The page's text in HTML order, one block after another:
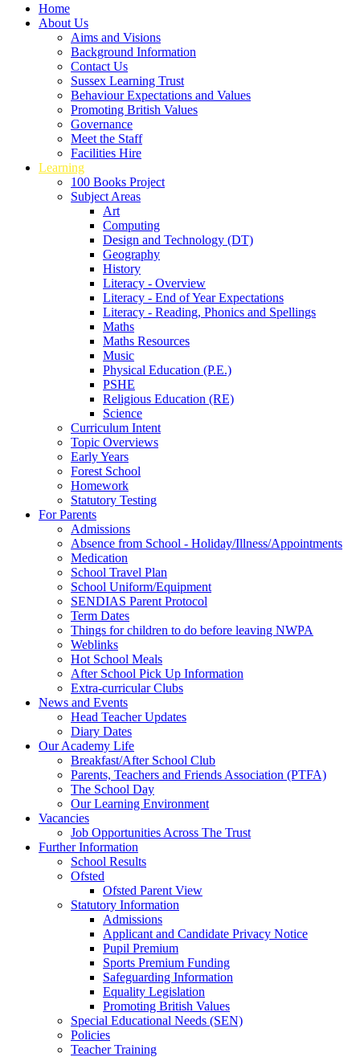
Home
About Us
Aims and Visions
Background Information
Contact Us
Sussex Learning Trust
Behaviour Expectations and Values
Promoting British Values
Governance
Meet the Staff
Facilities Hire
Learning
100 Books Project
Subject Areas
Art
Computing
Design and Technology (DT)
Geography
History
Literacy - Overview
Literacy - End of Year Expectations
Literacy - Reading, Phonics and Spellings
Maths
Maths Resources
Music
Physical Education (P.E.)
PSHE
Religious Education (RE)
Science
Curriculum Intent
Topic Overviews
Early Years
Forest School
Homework
Statutory Testing
For Parents
Admissions
Absence from School - Holiday/Illness/Appointments
Medication
School Travel Plan
School Uniform/Equipment
SENDIAS Parent Protocol
Term Dates
Things for children to do before leaving NWPA
Weblinks
Hot School Meals
After School Pick Up Information
Extra-curricular Clubs
News and Events
Head Teacher Updates
Diary Dates
Our Academy Life
Breakfast/After School Club
Parents, Teachers and Friends Association (PTFA)
The School Day
Our Learning Environment
Vacancies
Job Opportunities Across The Trust
Further Information
School Results
Ofsted
Ofsted Parent View
Statutory Information
Admissions
Applicant and Candidate Privacy Notice
Pupil Premium
Sports Premium Funding
Safeguarding Information
Equality Legislation
Promoting British Values
Special Educational Needs (SEN)
Policies
Teacher Training